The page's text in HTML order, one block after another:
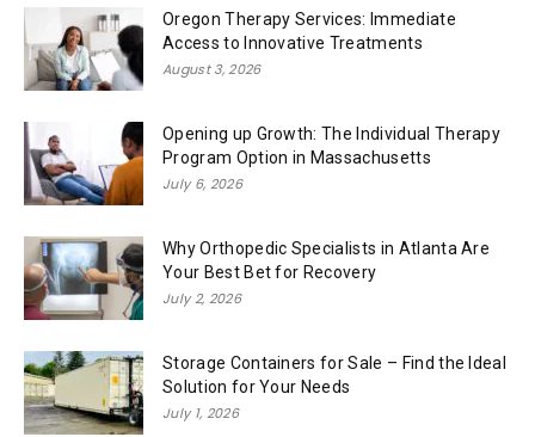
Oregon Therapy Services: Immediate
Access to Innovative Treatments
August 3, 2026
Opening up Growth: The Individual Therapy
Program Option in Massachusetts
July 6, 2026
Why Orthopedic Specialists in Atlanta Are
Your Best Bet for Recovery
July 2, 2026
Storage Containers for Sale – Find the Ideal
Solution for Your Needs
July 1, 2026